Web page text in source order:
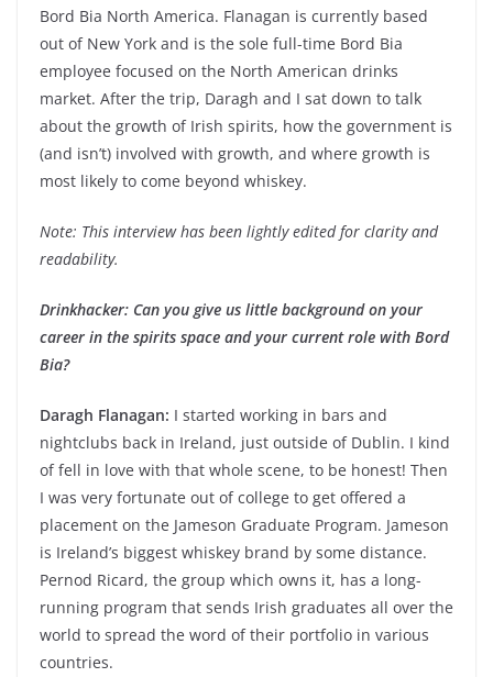
Bord Bia North America. Flanagan is currently based
out of New York and is the sole full-time Bord Bia
employee focused on the North American drinks
market. After the trip, Daragh and I sat down to talk
about the growth of Irish spirits, how the government is
(and isn’t) involved with growth, and where growth is
most likely to come beyond whiskey.
Note: This interview has been lightly edited for clarity and
readability.
Drinkhacker: Can you give us little background on your
career in the spirits space and your current role with Bord
Bia?
Daragh Flanagan: I started working in bars and
nightclubs back in Ireland, just outside of Dublin. I kind
of fell in love with that whole scene, to be honest! Then
I was very fortunate out of college to get offered a
placement on the Jameson Graduate Program. Jameson
is Ireland’s biggest whiskey brand by some distance.
Pernod Ricard, the group which owns it, has a long-
running program that sends Irish graduates all over the
world to spread the word of their portfolio in various
countries.